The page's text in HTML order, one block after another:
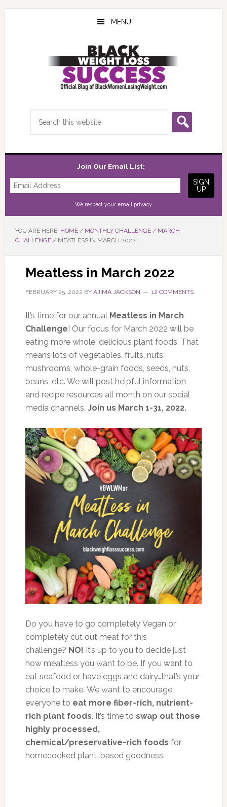
Skip
Skip
Skip
MENU
Join Our Email List:
We respect your email privacy
YOU ARE HERE: HOME / MONTHLY CHALLENGE / MARCH
CHALLENGE /MEATLESS IN MARCH 2022
Meatless in March 2022
FEBRUARY 25, 2022 BY AJIMA JACKSON 12 COMMENTS
It’s time for our annual Meatless in March
Challenge! Our focus for March 2022 will be
eating more whole, delicious plant foods. That
means lots of vegetables, fruits, nuts,
mushrooms, whole-grain foods, seeds, nuts,
beans, etc. We will post helpful information
and recipe resources all month on our social
media channels. Join us March 1-31, 2022.
Do you have to go completely Vegan or
completely cut out meat for this
challenge? NO! It’s up to you to decide just
how meatless you want to be. If you want to
eat seafood or have eggs and dairy…that’s your
choice to make. We want to encourage
everyone to eat more fiber-rich, nutrient-
rich plant foods. It’s time to swap out those
highly processed,
chemical/preservative-rich foods for
homecooked plant-based goodness.